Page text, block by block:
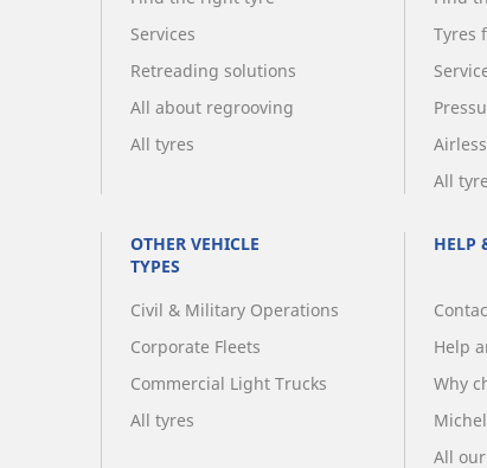
Services
Retreading solutions
All about regrooving
All tyres
Tyres
All
OTHER VEHICLE
TYPES
Civil & Military Operations
Corporate Fleets
Commercial Light Trucks
All tyres
HELP
Help
Why
All